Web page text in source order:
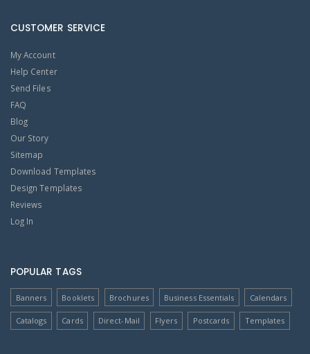
CUSTOMER SERVICE
My Account
Help Center
Send Files
FAQ
Blog
Our Story
Sitemap
Download Templates
Design Templates
Reviews
Log In
POPULAR TAGS
Banners Booklets Brochures Business Essentials Calendars
Catalogs Cards Direct-Mail Flyers Postcards Templates